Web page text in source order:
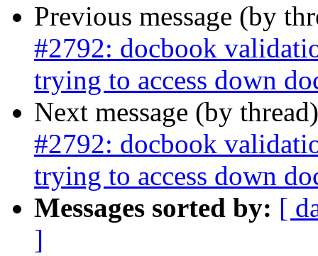
Previous message (by
#2792: docbook
trying to access down
Next message (by
#2792: docbook
trying to access down
Messages sorted by: [
]